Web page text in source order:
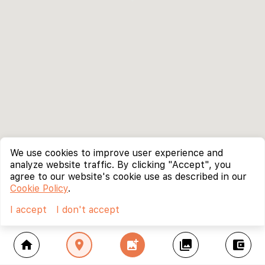
home location_on add_photo_alternate collections account_balance_wallet
We use cookies to improve user experience and
analyze website traffic. By clicking "Accept", you
agree to our website's cookie use as described in our
Cookie Policy.
I accept
I don't accept